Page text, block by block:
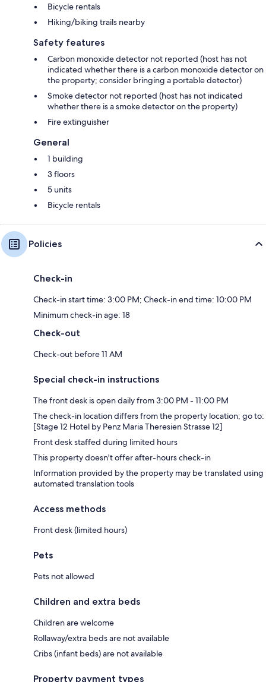
Bicycle rentals
Hiking/biking trails nearby
Safety features
Carbon monoxide detector not reported (host has not
indicated whether there is a carbon monoxide detector on
the property; consider bringing a portable detector)
Smoke detector not reported (host has not indicated
whether there is a smoke detector on the property)
Fire extinguisher
General
1 building
3 floors
5 units
Bicycle rentals
Policies
Check-in
Check-in start time: 3:00 PM; Check-in end time: 10:00 PM
Minimum check-in age: 18
Check-out
Check-out before 11 AM
Special check-in instructions
The front desk is open daily from 3:00 PM - 11:00 PM
The check-in location differs from the property location; go to:
[Stage 12 Hotel by Penz Maria Theresien Strasse 12]
Front desk staffed during limited hours
This property doesn't offer after-hours check-in
Information provided by the property may be translated using
automated translation tools
Access methods
Front desk (limited hours)
Pets
Pets not allowed
Children and extra beds
Children are welcome
Rollaway/extra beds are not available
Cribs (infant beds) are not available
Property payment types